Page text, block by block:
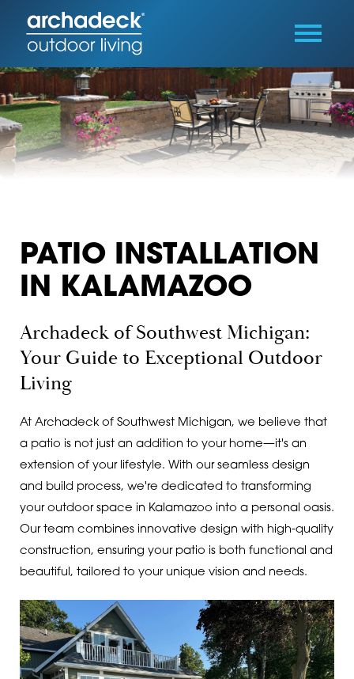
PATIO INSTALLATION
IN KALAMAZOO
Archadeck of Southwest Michigan:
Your Guide to Exceptional Outdoor
Living
At Archadeck of Southwest Michigan, we believe that
a patio is not just an addition to your home—it's an
extension of your lifestyle. With our seamless design
and build process, we're dedicated to transforming
your outdoor space in Kalamazoo into a personal oasis.
Our team combines innovative design with high-quality
construction, ensuring your patio is both functional and
beautiful, tailored to your unique vision and needs.